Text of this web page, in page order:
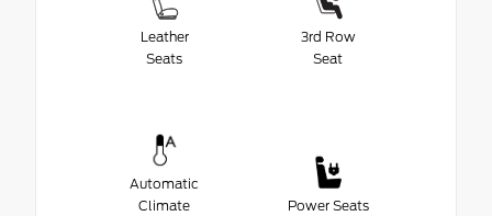
Leather
Seats
3rd Row
Seat
Automatic
Climate
Power Seats